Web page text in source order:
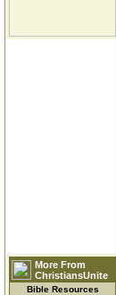
More From
ChristiansUnite
Bible Resources